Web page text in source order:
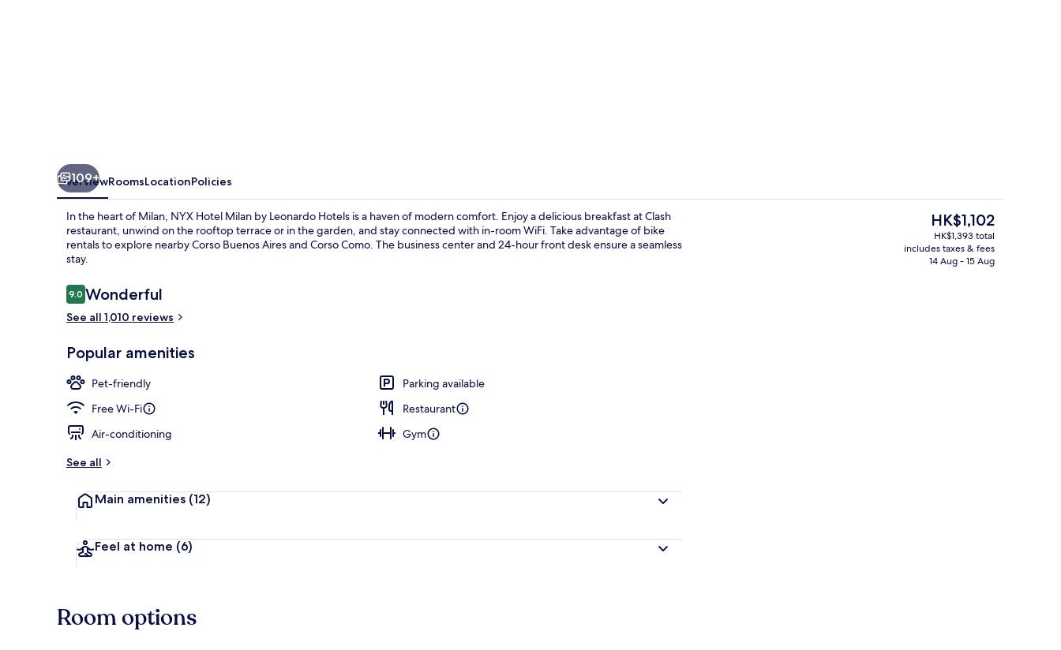
Terrace/patio
109+
OverviewRoomsLocationPolicies
In the heart of Milan, NYX Hotel Milan by Leonardo Hotels is a haven of modern comfort. Enjoy a delicious breakfast at Clash
restaurant, unwind on the rooftop terrace or in the garden, and stay connected with in-room WiFi. Take advantage of bike
rentals to explore nearby Corso Buenos Aires and Corso Como. The business center and 24-hour front desk ensure a seamless
stay.
Reviews
9.09.0 out of 10
Wonderful
See all 1,010 reviews
Popular amenities
Pet-friendly
Parking available
Free Wi-Fi
Restaurant
Air-conditioning
Gym
See all
Main amenities (12)
Feel at home (6)
The
current
price
is
HK$1,102
HK$1,393 total
includes taxes & fees
14 Aug - 15 Aug
Room options